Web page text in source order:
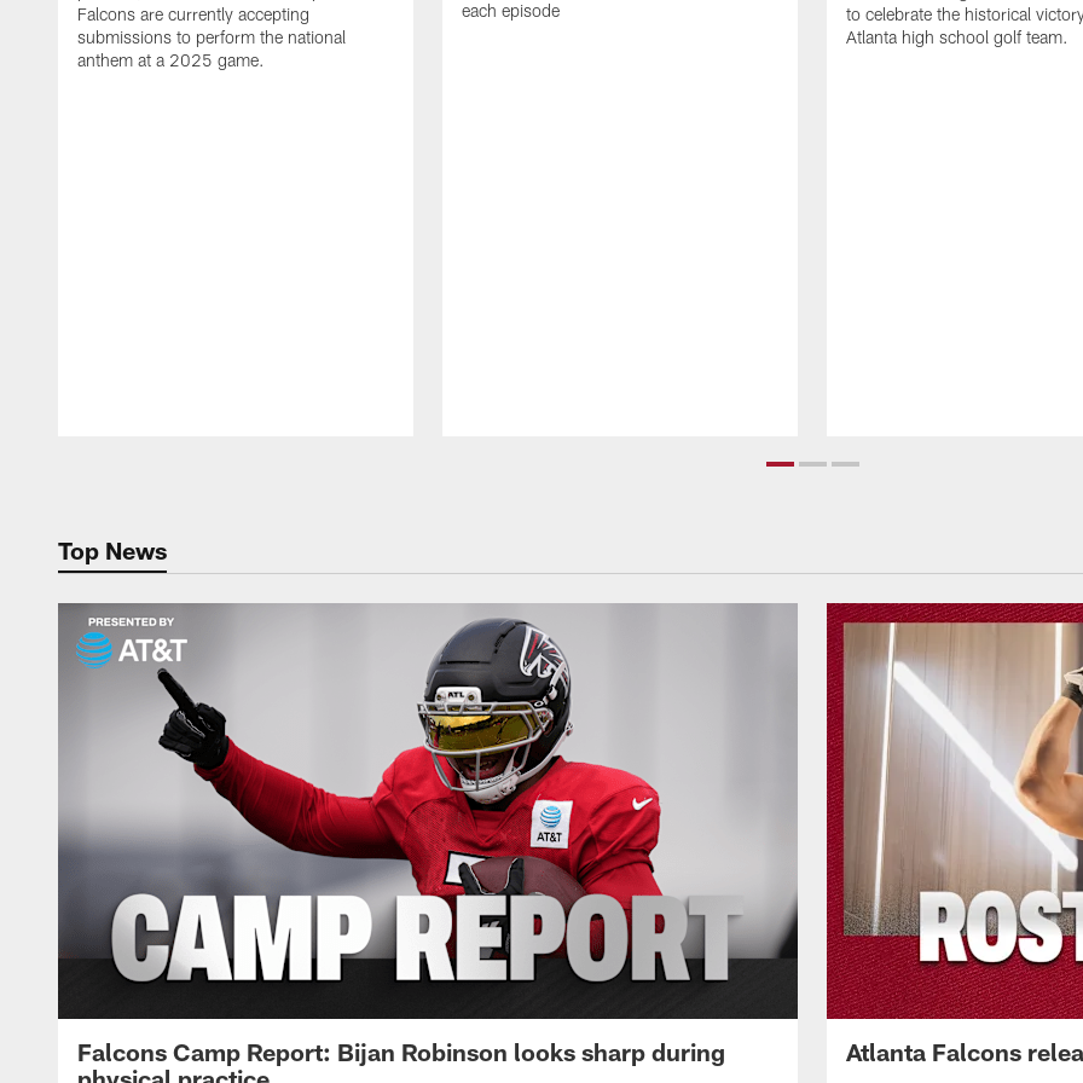
Falcons are currently accepting
submissions to perform the national
anthem at a 2025 game.
each episode
to celebrate the historical
Atlanta high school golf team.
Top News
Falcons Camp Report: Bijan Robinson looks sharp during
Atlanta Falcons